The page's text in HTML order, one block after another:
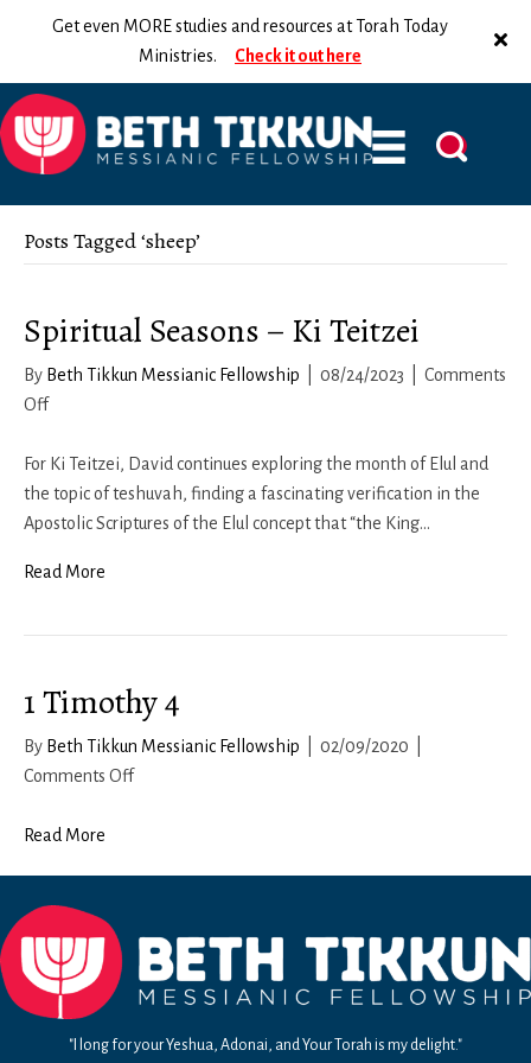
Get even MORE studies and resources at Torah Today
Ministries. Check it out here
Posts Tagged ‘sheep’
Spiritual Seasons – Ki Teitzei
By Beth Tikkun Messianic Fellowship 08/24/2023
Comments
Offon
Seasons
–
Ki
For Ki Teitzei, David continues exploring the month of Elul and
the topic of teshuvah, finding a fascinating verification in the
Apostolic Scriptures of the Elul concept that “the King…
Read More
1 Timothy 4
By Beth Tikkun Messianic Fellowship 02/09/2020
Comments Offon
Read More
"I long for your Yeshua, Adonai, and Your Torah is my delight."